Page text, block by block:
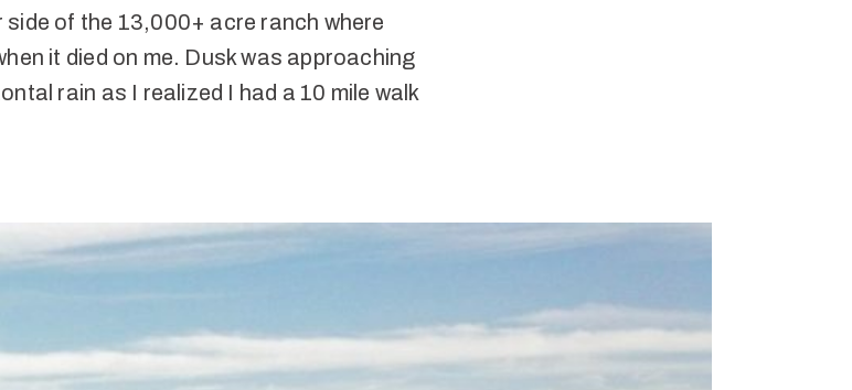
side of the 13,000+ acre ranch where
it died on me. Dusk was approaching
rain as I realized I had a 10 mile walk